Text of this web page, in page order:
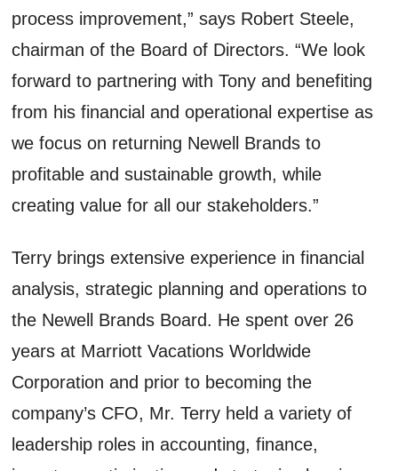
process improvement,” says Robert Steele,
chairman of the Board of Directors. “We look
forward to partnering with Tony and benefiting
from his financial and operational expertise as
we focus on returning Newell Brands to
profitable and sustainable growth, while
creating value for all our stakeholders.”
Terry brings extensive experience in financial
analysis, strategic planning and operations to
the Newell Brands Board. He spent over 26
years at Marriott Vacations Worldwide
Corporation and prior to becoming the
company’s CFO, Mr. Terry held a variety of
leadership roles in accounting, finance,